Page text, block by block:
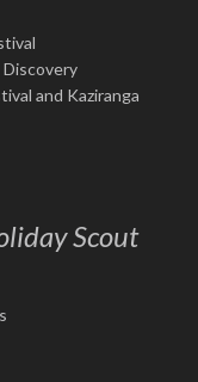
and Kaziranga
Scout